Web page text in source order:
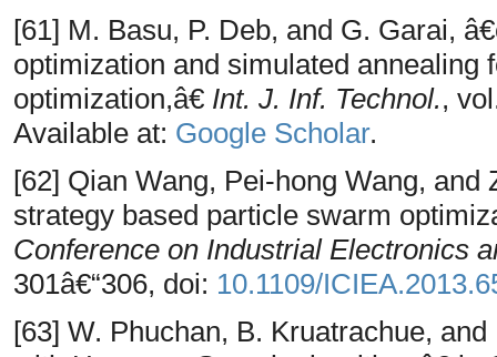
[61] M. Basu, P. Deb, and G. Garai,
optimization and simulated annealing
optimization,â€ Int. J. Inf. Technol.,
Available at: Google Scholar.
[62] Qian Wang, Pei-hong Wang,
strategy based particle swarm
Conference on Industrial Electronics
301â€“306, doi: 10.1109/
[63] W. Phuchan, B. Kruatrachue,